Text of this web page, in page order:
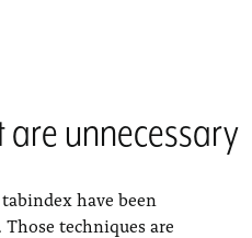
unnecessary
have been
Those techniques are